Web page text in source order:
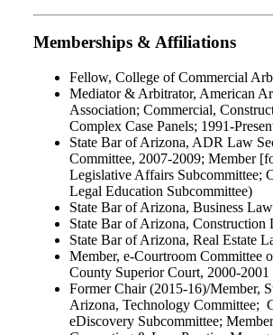
Memberships & Affiliations
Fellow, College of Commercial
Mediator & Arbitrator, American
Association; Commercial,
Complex Case Panels; 1991-
State Bar of Arizona, ADR Law
Committee, 2007-2009; Member
Legislative Affairs Subcommittee;
Legal Education Subcommittee)
State Bar of Arizona, Business
State Bar of Arizona, Construction
State Bar of Arizona, Real Estate
Member, e-Courtroom Committee
County Superior Court, 2000-2001
Former Chair (2015-16)/Member,
Arizona, Technology Committee;
eDiscovery Subcommittee;